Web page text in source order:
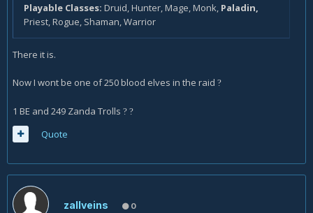
Playable Classes: Druid, Hunter, Mage, Monk, Paladin,
Priest, Rogue, Shaman, Warrior
There it is.
Now I wont be one of 250 blood elves in the raid ?
1 BE and 249 Zanda Trolls ? ?
Quote
zallveins 0